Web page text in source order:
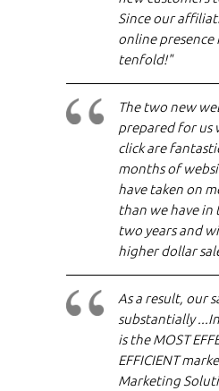
Since our
online presence
tenfold!"
The two new
prepared for us
click are
months of
have taken on
than we have
two years and
higher dollar
As a result, our
substantially
is the MOST
EFFICIENT
Marketing